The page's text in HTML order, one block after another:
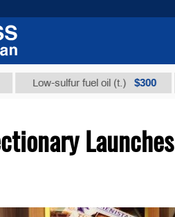
sulfur fuel oil (t.) $300 Iodine